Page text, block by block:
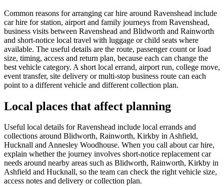
Common reasons for arranging car hire around Ravenshead include
car hire for station, airport and family journeys from Ravenshead,
business visits between Ravenshead and Blidworth and Rainworth
and short-notice local travel with luggage or child seats where
available. The useful details are the route, passenger count or load
size, timing, access and return plan, because each can change the
best vehicle category. A short local errand, airport run, college move,
event transfer, site delivery or multi-stop business route can each
point to a different vehicle and different collection plan.
Local places that affect planning
Useful local details for Ravenshead include local errands and
collections around Blidworth, Rainworth, Kirkby in Ashfield,
Hucknall and Annesley Woodhouse. When you call about car hire,
explain whether the journey involves short-notice replacement car
needs around nearby areas such as Blidworth, Rainworth, Kirkby in
Ashfield and Hucknall, so the team can check the right vehicle size,
access notes and delivery or collection plan.